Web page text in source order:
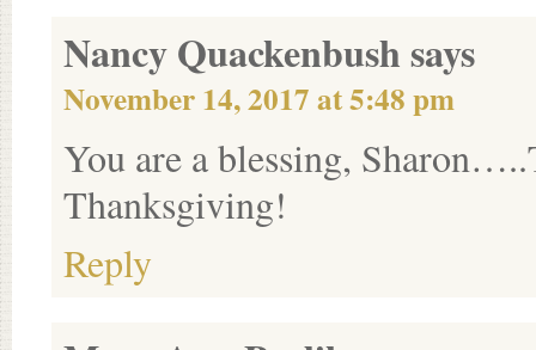
Nancy Quackenbushsays
November 14, 2017 at 5:48 pm
You are a blessing,
Thanksgiving!
Reply